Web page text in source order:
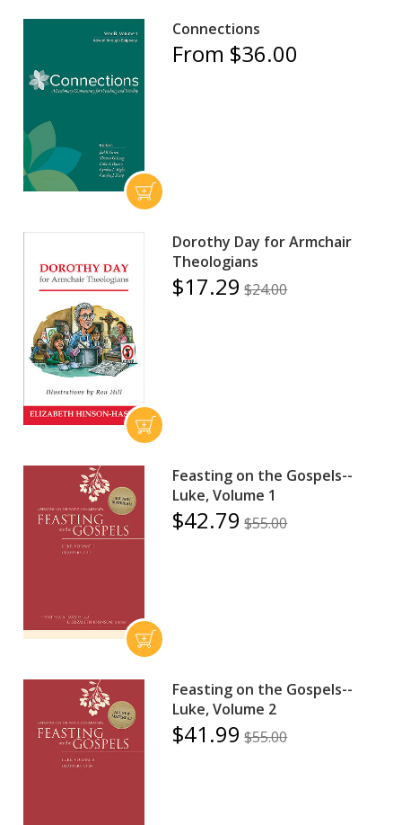
Connections
From $36.00
Dorothy Day for Armchair
Theologians
$17.29 $24.00
Feasting on the Gospels--
Luke, Volume 1
$42.79 $55.00
Feasting on the Gospels--
Luke, Volume 2
$41.99 $55.00